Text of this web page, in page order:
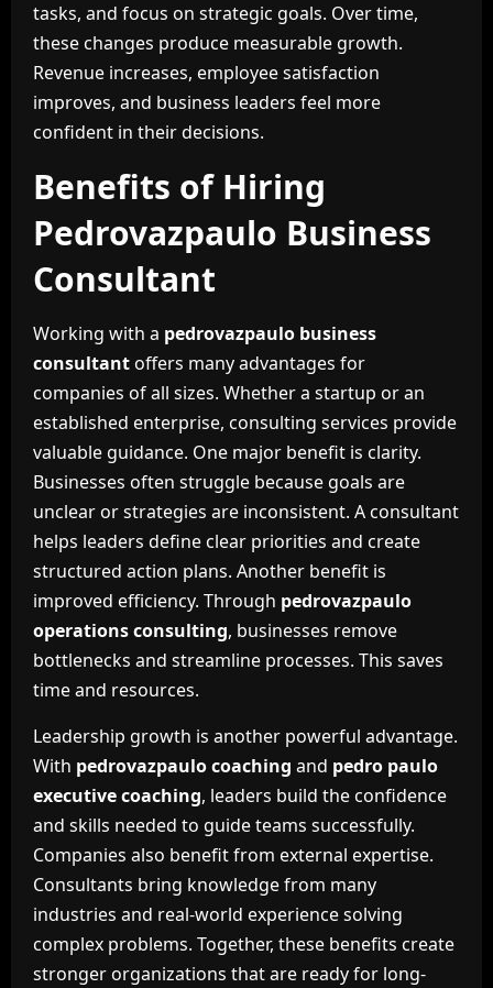
tasks, and focus on strategic goals. Over time,
these changes produce measurable growth.
Revenue increases, employee satisfaction
improves, and business leaders feel more
confident in their decisions.
Benefits of Hiring
Pedrovazpaulo Business
Consultant
Working with a pedrovazpaulo business
consultantoffers many advantages for
companies of all sizes. Whether a startup or an
established enterprise, consulting services provide
valuable guidance. One major benefit is clarity.
Businesses often struggle because goals are
unclear or strategies are inconsistent. A consultant
helps leaders define clear priorities and create
structured action plans. Another benefit is
improved efficiency. Through pedrovazpaulo
operations consulting, businesses remove
bottlenecks and streamline processes. This saves
time and resources.
Leadership growth is another powerful advantage.
With pedrovazpaulo coaching and pedro paulo
executive coaching, leaders build the confidence
and skills needed to guide teams successfully.
Companies also benefit from external expertise.
Consultants bring knowledge from many
industries and real-world experience solving
complex problems. Together, these benefits create
stronger organizations that are ready for long-